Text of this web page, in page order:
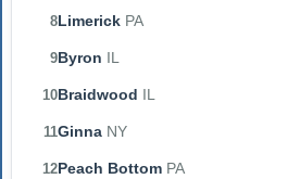
8Limerick PA
9Byron IL
10Braidwood IL
11Ginna NY
12Peach Bottom PA